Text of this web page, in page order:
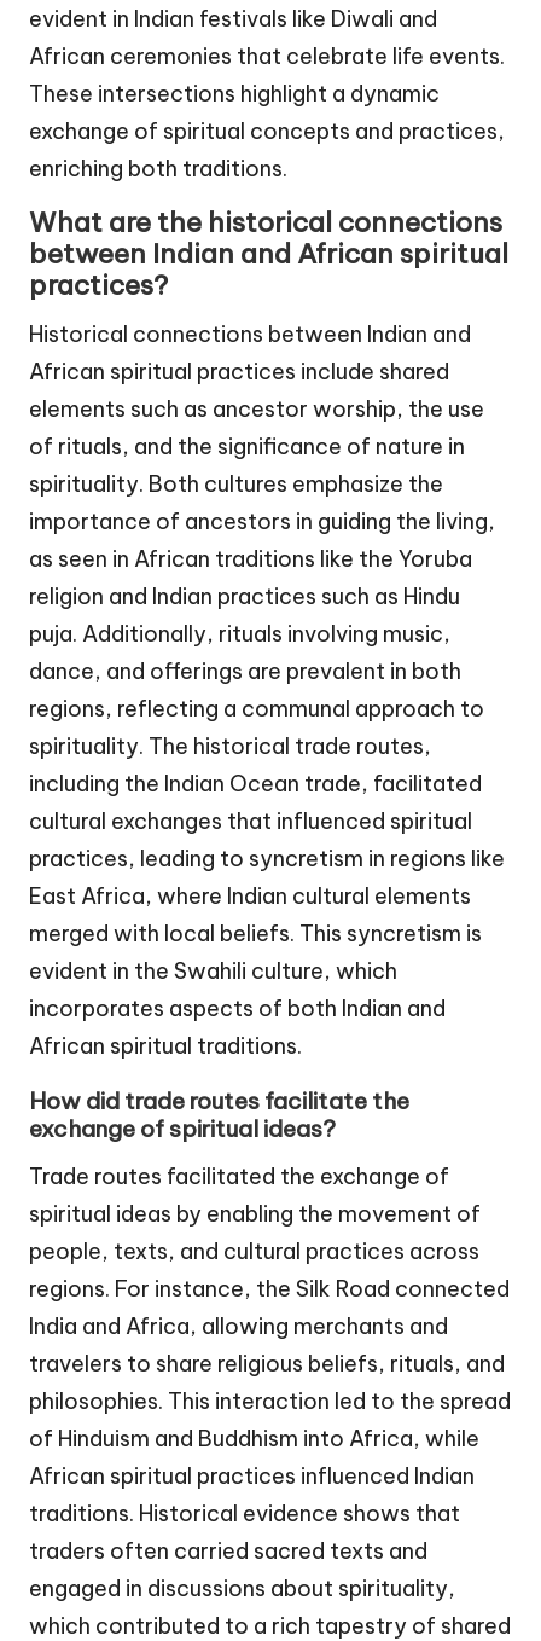
evident in Indian festivals like Diwali and
African ceremonies that celebrate life events.
These intersections highlight a dynamic
exchange of spiritual concepts and practices,
enriching both traditions.
What are the historical connections
between Indian and African spiritual
practices?
Historical connections between Indian and
African spiritual practices include shared
elements such as ancestor worship, the use
of rituals, and the significance of nature in
spirituality. Both cultures emphasize the
importance of ancestors in guiding the living,
as seen in African traditions like the Yoruba
religion and Indian practices such as Hindu
puja. Additionally, rituals involving music,
dance, and offerings are prevalent in both
regions, reflecting a communal approach to
spirituality. The historical trade routes,
including the Indian Ocean trade, facilitated
cultural exchanges that influenced spiritual
practices, leading to syncretism in regions like
East Africa, where Indian cultural elements
merged with local beliefs. This syncretism is
evident in the Swahili culture, which
incorporates aspects of both Indian and
African spiritual traditions.
How did trade routes facilitate the
exchange of spiritual ideas?
Trade routes facilitated the exchange of
spiritual ideas by enabling the movement of
people, texts, and cultural practices across
regions. For instance, the Silk Road connected
India and Africa, allowing merchants and
travelers to share religious beliefs, rituals, and
philosophies. This interaction led to the spread
of Hinduism and Buddhism into Africa, while
African spiritual practices influenced Indian
traditions. Historical evidence shows that
traders often carried sacred texts and
engaged in discussions about spirituality,
which contributed to a rich tapestry of shared